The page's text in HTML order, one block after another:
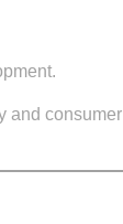
and consumer